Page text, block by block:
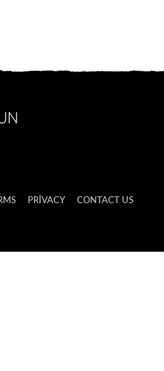
PRIVACY CONTACT US